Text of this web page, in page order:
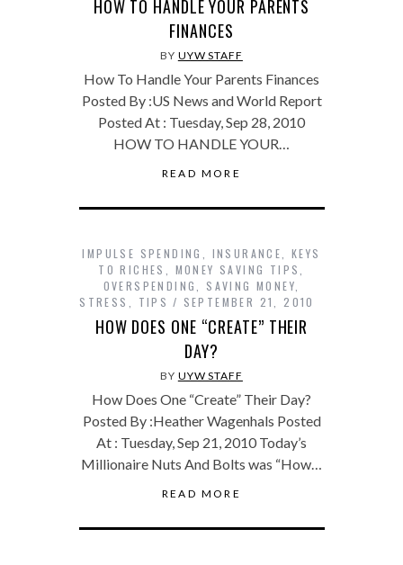
HOW TO HANDLE YOUR PARENTS
FINANCES
BY UYW STAFF
How To Handle Your Parents Finances
Posted By :US News and World Report
Posted At : Tuesday, Sep 28, 2010
HOW TO HANDLE YOUR…
READ MORE
IMPULSE SPENDING INSURANCE ,KEYS
TO RICHES
MONEY SAVING TIPS
OVERSPENDING
SAVING MONEY
STRESS
TIPS SEPTEMBER 21, 2010
HOW DOES ONE “CREATE” THEIR
DAY?
BY UYW STAFF
How Does One “Create” Their Day?
Posted By :Heather Wagenhals Posted
At : Tuesday, Sep 21, 2010 Today’s
Millionaire Nuts And Bolts was “How…
READ MORE